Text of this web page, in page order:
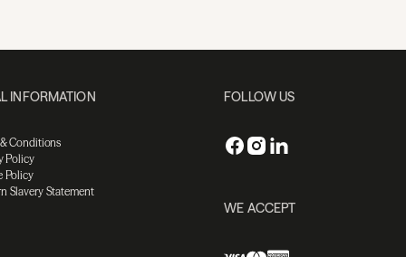
INFORMATION
Conditions
Policy
Policy
Slavery Statement
FOLLOW US
WE ACCEPT